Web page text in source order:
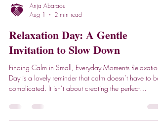
Anja Abaraou
2 min read
Relaxation Day: A Gentle
Invitation to Slow Down
Day is a lovely reminder that calm doesn’t have to be
complicated. It isn’t about creating the perfect